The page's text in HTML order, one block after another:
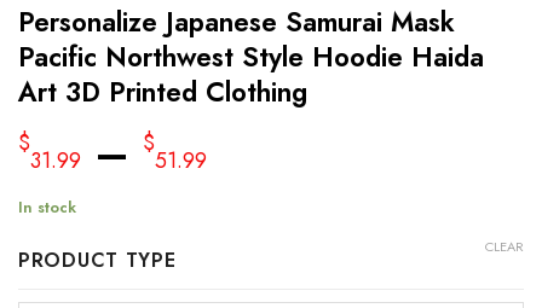
Personalize Japanese Samurai Mask
Pacific Northwest Style Hoodie Haida
Art 3D Printed Clothing
$
31.99 – $
51.99
In stock
PRODUCT TYPE CLEAR